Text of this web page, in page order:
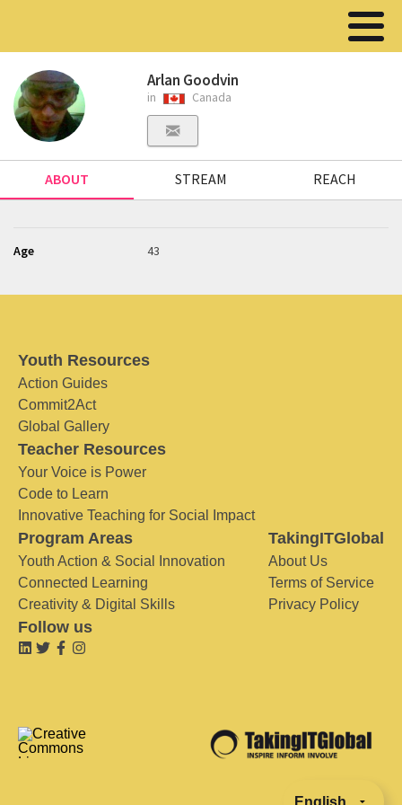
Arlan Goodvin
in Canada
ABOUT STREAM REACH
Age 43
Youth Resources
Action Guides
Commit2Act
Global Gallery
Teacher Resources
Your Voice is Power
Code to Learn
Innovative Teaching for Social Impact
Program Areas
Youth Action & Social Innovation
Connected Learning
Creativity & Digital Skills
TakingITGlobal
About Us
Terms of Service
Privacy Policy
Follow us